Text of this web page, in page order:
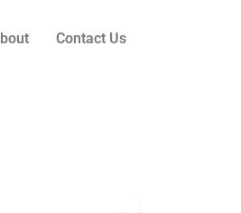
Contact Us